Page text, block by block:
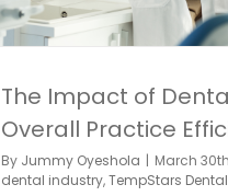
The Impact of
Overall Practice
By Jummy Oyeshola | March
dental industry,TempStars